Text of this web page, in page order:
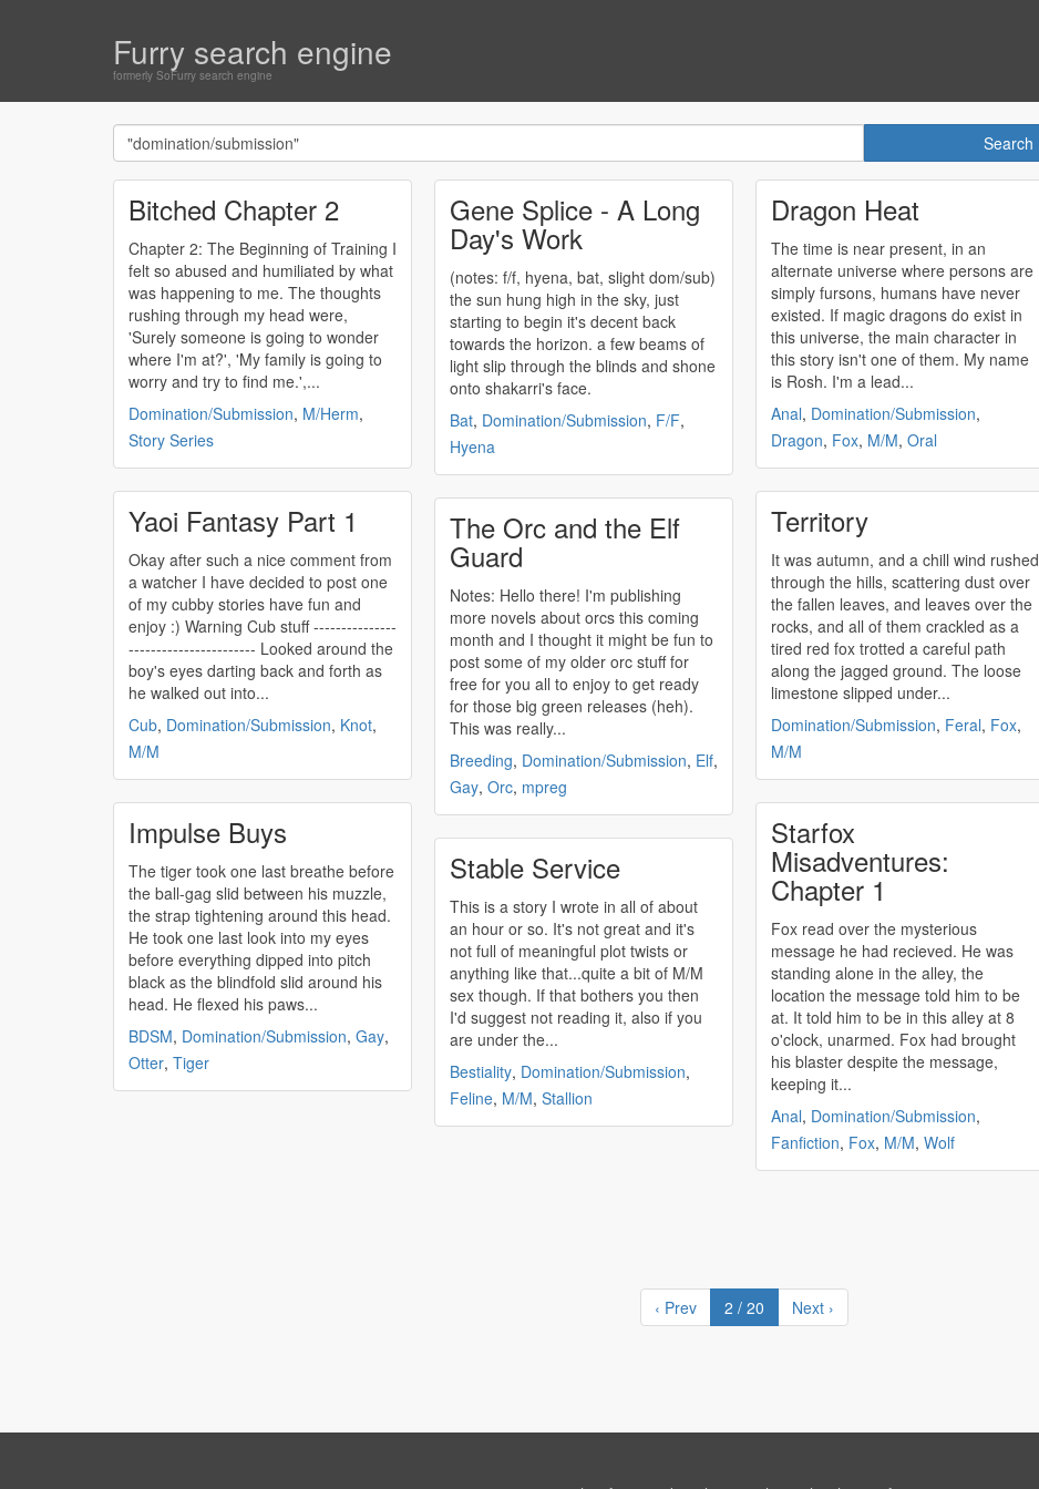
Furry search engine
formerly SoFurry search engine
Bitched Chapter 2
Chapter 2: The Beginning of Training I
felt so abused and humiliated by what
was happening to me. The thoughts
rushing through my head were,
'Surely someone is going to wonder
where I'm at?', 'My family is going to
worry and try to find me.',...
Domination/Submission, M/Herm,
Story Series
Yaoi Fantasy Part 1
Okay after such a nice comment from
a watcher I have decided to post one
of my cubby stories have fun and
enjoy :) Warning Cub stuff ---------------
----------------------- Looked around the
boy's eyes darting back and forth as
he walked out into...
Cub, Domination/Submission, Knot,
M/M
Impulse Buys
The tiger took one last breathe before
the ball-gag slid between his muzzle,
the strap tightening around this head.
He took one last look into my eyes
before everything dipped into pitch
black as the blindfold slid around his
head. He flexed his paws...
BDSM, Domination/Submission, Gay,
Otter, Tiger
Gene Splice - A Long
Day's Work
(notes: f/f, hyena, bat, slight dom/sub)
the sun hung high in the sky, just
starting to begin it's decent back
towards the horizon. a few beams of
light slip through the blinds and shone
onto shakarri's face.
Bat, Domination/Submission, F/F,
Hyena
The Orc and the Elf
Guard
Notes: Hello there! I'm publishing
more novels about orcs this coming
month and I thought it might be fun to
post some of my older orc stuff for
free for you all to enjoy to get ready
for those big green releases (heh).
This was really...
Breeding, Domination/Submission, Elf,
Gay, Orc, mpreg
Stable Service
This is a story I wrote in all of about
an hour or so. It's not great and it's
not full of meaningful plot twists or
anything like that...quite a bit of M/M
sex though. If that bothers you then
I'd suggest not reading it, also if you
are under the...
Bestiality, Domination/Submission,
Feline, M/M, Stallion
Dragon Heat
The time is near present, in an
alternate universe where persons are
simply fursons, humans have never
existed. If magic dragons do exist in
this universe, the main character in
this story isn't one of them. My name
is Rosh. I'm a lead...
Anal, Domination/Submission,
Dragon, Fox, M/M, Oral
Territory
It was autumn, and a chill wind rushed
through the hills, scattering dust over
the fallen leaves, and leaves over the
rocks, and all of them crackled as a
tired red fox trotted a careful path
along the jagged ground. The loose
limestone slipped under...
Domination/Submission, Feral, Fox,
M/M
Starfox
Misadventures:
Chapter 1
Fox read over the mysterious
message he had recieved. He was
standing alone in the alley, the
location the message told him to be
at. It told him to be in this alley at 8
o'clock, unarmed. Fox had brought
his blaster despite the message,
keeping it...
Anal, Domination/Submission,
Fanfiction, Fox, M/M, Wolf
‹ Prev 2 / 20 Next ›